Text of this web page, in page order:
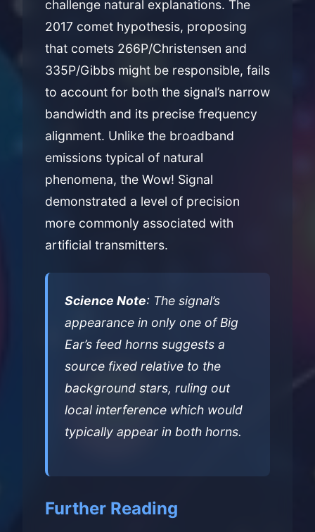
challenge natural explanations. The
2017 comet hypothesis, proposing
that comets 266P/Christensen and
335P/Gibbs might be responsible, fails
to account for both the signal’s narrow
bandwidth and its precise frequency
alignment. Unlike the broadband
emissions typical of natural
phenomena, the Wow! Signal
demonstrated a level of precision
more commonly associated with
artificial transmitters.
Science Note: The signal’s
appearance in only one of Big
Ear’s feed horns suggests a
source fixed relative to the
background stars, ruling out
local interference which would
typically appear in both horns.
Further Reading